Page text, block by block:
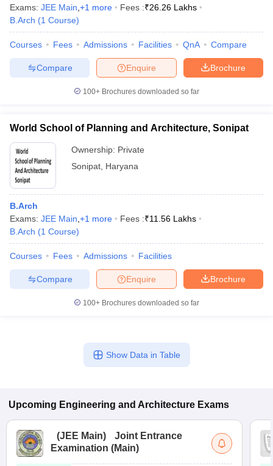
Exams: JEE Main +1 more Fees :₹26.26 Lakhs
B.Arch (1 Course)
Courses Fees Admissions Facilities QnA Compare
Brochure
Enquire
Compare
100+ Brochures downloaded so far
World School of Planning and Architecture, Sonipat
Ownership: Private
Sonipat Haryana
B.Arch
Exams: JEE Main +1 more Fees :₹11.56 Lakhs
B.Arch (1 Course)
Courses Fees Admissions Facilities
Brochure
Enquire
Compare
100+ Brochures downloaded so far
Show Data in Table
Upcoming Engineering and Architecture Exams
(JEE Main)
Joint Entrance
Examination (Main)